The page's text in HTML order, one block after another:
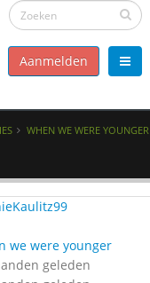
Aanmelden
WHEN WE WERE YOUNGER
we were younger
geleden